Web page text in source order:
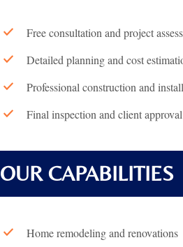
Free consultation and project
Detailed planning and cost
Professional construction and
Final inspection and client approval
OUR CAPABILITIES
Home remodeling and renovations